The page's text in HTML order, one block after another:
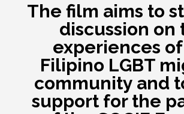
The film aims to
discussion on
experiences
Filipino LGBT
community and
support for the